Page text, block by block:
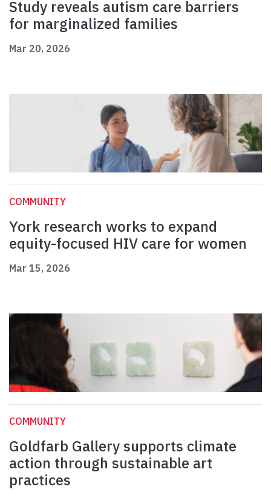
Study reveals autism care barriers
for marginalized families
Mar 20, 2026
COMMUNITY
York research works to expand
equity-focused HIV care for women
Mar 15, 2026
COMMUNITY
Goldfarb Gallery supports climate
action through sustainable art
practices